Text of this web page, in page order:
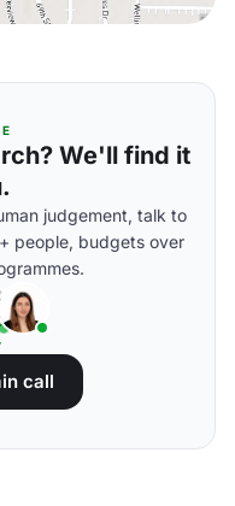
We'll find it
judgement, talk to
people, budgets over
call